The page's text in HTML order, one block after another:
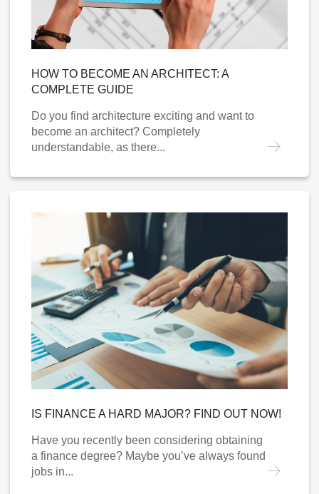
HOW TO BECOME AN ARCHITECT: A
COMPLETE GUIDE
Do you find architecture exciting and want to
become an architect? Completely
understandable, as there...
IS FINANCE A HARD MAJOR? FIND OUT NOW!
Have you recently been considering obtaining
a finance degree? Maybe you’ve always found
jobs in...